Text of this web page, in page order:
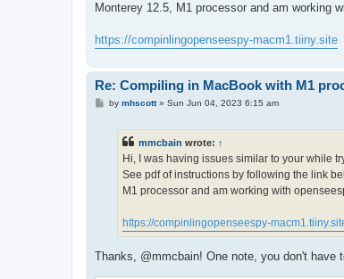
Monterey 12.5, M1 processor and am working
https://compinlingopenseespy-macm1.tiiny.site
Re: Compiling in MacBook with M1
Pby mhscott» Sun Jun 04, 2023 6:15 am
mmcbain wrote: ↑
Hi, I was having issues similar to your while
See pdf of instructions by following the link
M1 processor and am working with
https://compinlingopenseespy-
Thanks, @mmcbain! One note, you don't